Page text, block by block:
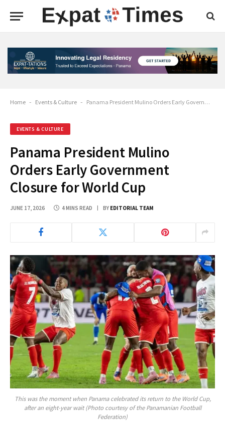
Home - Events & Culture - Panama President Mulino Orders Early Government Closure for World Cup
EVENTS & CULTURE
Panama President Mulino
Orders Early Government
Closure for World Cup
JUNE 17, 2026 4 MINS READ BY EDITORIAL TEAM
This was the moment when Panama celebrated its return to the World Cup,
after an eight-year wait (Photo courtesy of the Panamanian Football
Federation)